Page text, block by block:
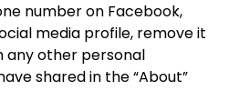
number on Facebook,
media profile, remove it
any other personal
shared in the “About”